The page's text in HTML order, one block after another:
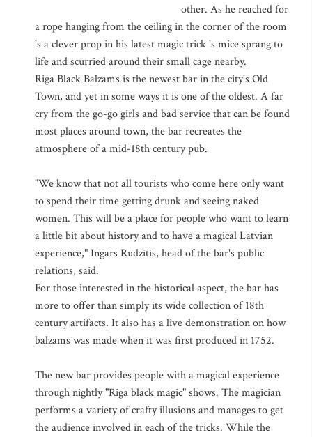
other. As he reached for
a rope hanging from the ceiling in the corner of the room
's a clever prop in his latest magic trick 's mice sprang to
life and scurried around their small cage nearby.
Riga Black Balzams is the newest bar in the city's Old
Town, and yet in some ways it is one of the oldest. A far
cry from the go-go girls and bad service that can be found
most places around town, the bar recreates the
atmosphere of a mid-18th century pub.
"We know that not all tourists who come here only want
to spend their time getting drunk and seeing naked
women. This will be a place for people who want to learn
a little bit about history and to have a magical Latvian
experience," Ingars Rudzitis, head of the bar's public
relations, said.
For those interested in the historical aspect, the bar has
more to offer than simply its wide collection of 18th
century artifacts. It also has a live demonstration on how
balzams was made when it was first produced in 1752.
The new bar provides people with a magical experience
through nightly "Riga black magic" shows. The magician
performs a variety of crafty illusions and manages to get
the audience involved in each of the tricks. While the